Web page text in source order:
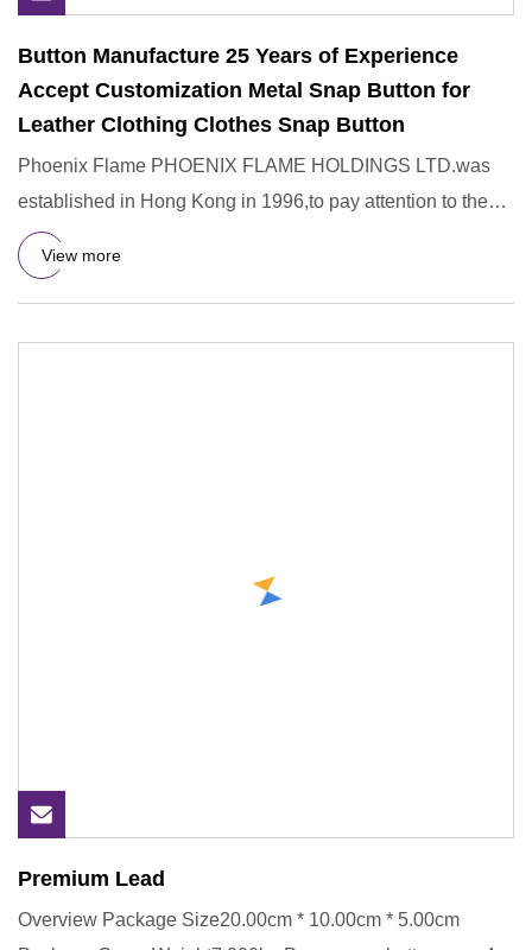
Button Manufacture 25 Years of Experience
Accept Customization Metal Snap Button for
Leather Clothing Clothes Snap Button
Phoenix Flame PHOENIX FLAME HOLDINGS LTD.was
established in Hong Kong in 1996,to pay attention to the
R&D,design,manufac
View more
Premium Lead
Overview Package Size20.00cm * 10.00cm * 5.00cm